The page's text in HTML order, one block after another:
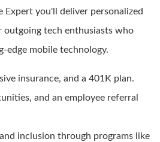
you'll deliver personalized
outgoing tech enthusiasts who
edge mobile technology.
insurance, and a 401K plan.
and an employee referral
inclusion through programs like